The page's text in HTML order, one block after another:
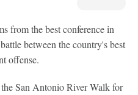
from the best conference in
between the country's best
offense.
San Antonio River Walk for